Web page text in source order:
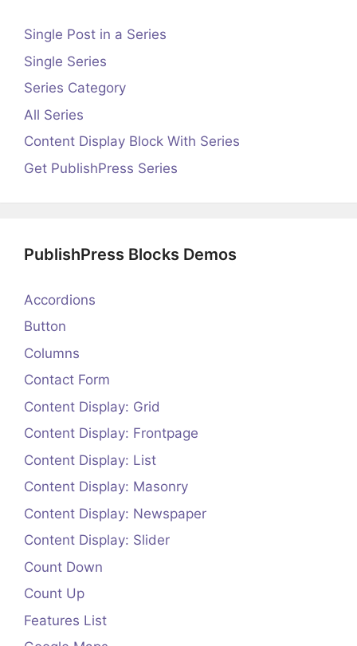
Single Post in a Series
Single Series
Series Category
All Series
Content Display Block With Series
Get PublishPress Series
PublishPress Blocks Demos
Accordions
Button
Columns
Contact Form
Content Display: Grid
Content Display: Frontpage
Content Display: List
Content Display: Masonry
Content Display: Newspaper
Content Display: Slider
Count Down
Count Up
Features List